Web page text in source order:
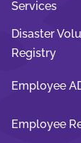
Services
Disaster
Registry
Employee
Employee